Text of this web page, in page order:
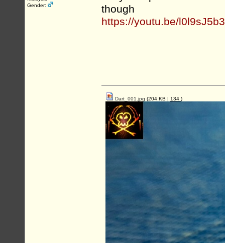
Gender:
though
https://youtu.be/
Dart_001.jpg (204 KB | 134 )